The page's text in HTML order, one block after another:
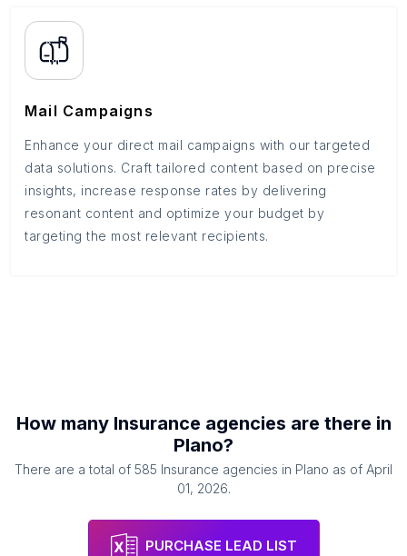
Mail Campaigns
Enhance your direct mail campaigns with our targeted
data solutions. Craft tailored content based on precise
insights, increase response rates by delivering
resonant content and optimize your budget by
targeting the most relevant recipients.
How many Insurance agencies are there in
Plano?
There are a total of 585 Insurance agencies in Plano as of April
01, 2026.
PURCHASE LEAD LIST